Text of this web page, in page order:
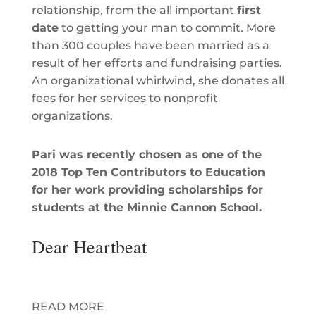
relationship, from the all important first
dateto getting your man to commit. More
than 300 couples have been married as a
result of her efforts and fundraising parties.
An organizational whirlwind, she donates all
fees for her services to nonprofit
organizations.
Pari was recently chosen as one of the
2018 Top Ten Contributors to Education
for her work providing scholarships for
students at the Minnie Cannon School.
Dear Heartbeat
READ MORE